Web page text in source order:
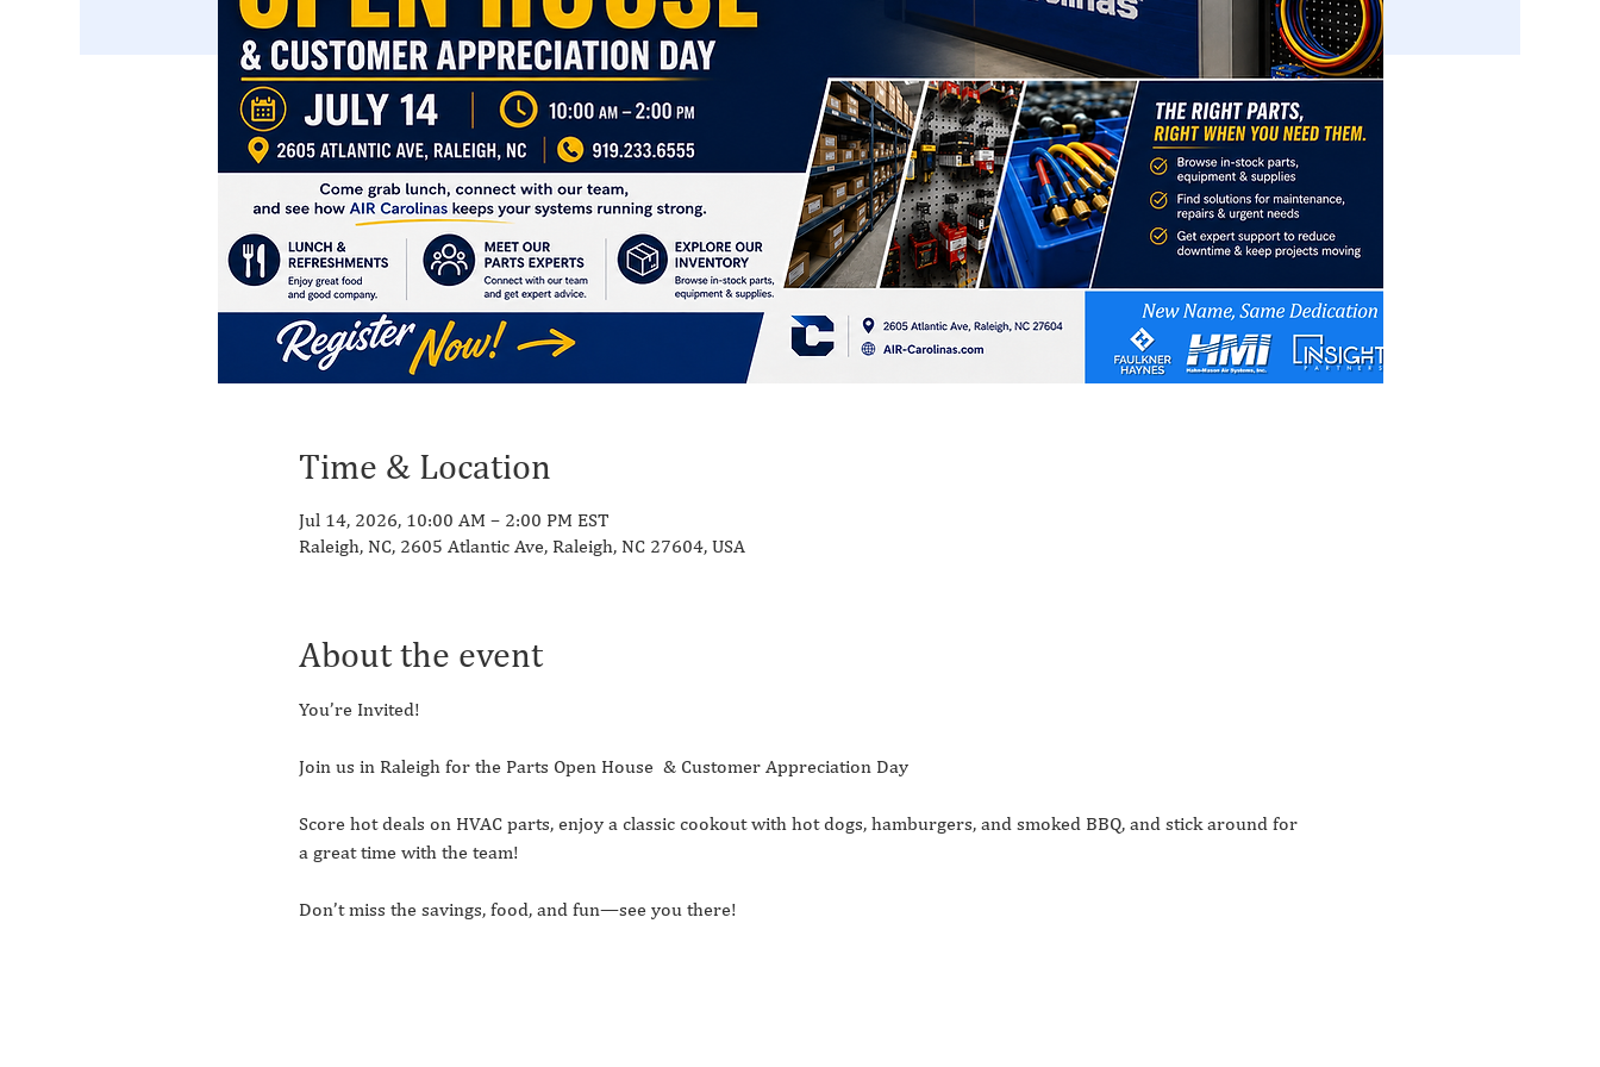
Time & Location
Jul 14, 2026, 10:00 AM – 2:00 PM EST
Raleigh, NC, 2605 Atlantic Ave, Raleigh, NC 27604, USA
About the event
You’re Invited!
Join us in Raleigh for the Parts Open House  & Customer Appreciation Day
Score hot deals on HVAC parts, enjoy a classic cookout with hot dogs, hamburgers, and smoked BBQ, and stick around for
a great time with the team!
Don’t miss the savings, food, and fun—see you there!